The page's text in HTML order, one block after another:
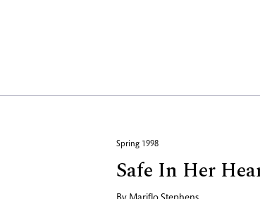
Spring 1998
Safe In Her